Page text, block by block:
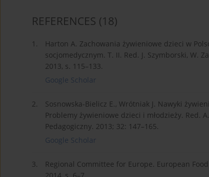
REFERENCES (18)
1.
Harton A. Zachowania żywieniowe dzieci w
socjomedycznym. T. II. Red. J. Szymborski, W.
2013, s. 115–133.
Google Scholar
2.
Sosnowska-Bielicz E., Wrótniak J. Nawyki
Problemy żywieniowe dzieci i młodzieży. Red.
Pedagogiczny. 2013; 32: 147–165.
Google Scholar
3.
Regional Committee for Europe. European